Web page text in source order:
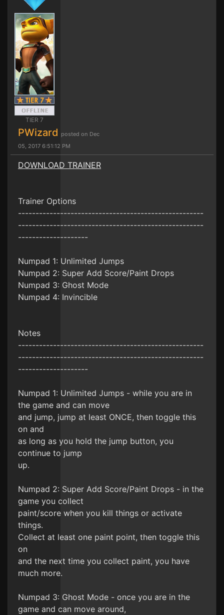
TIER 7
PWizard posted on Dec
05, 2017 6:51:12 PM
DOWNLOAD TRAINER
Trainer Options
-----------------------------------------------------
-----------------------------------------------------
--------------------
Numpad 1: Unlimited Jumps
Numpad 2: Super Add Score/Paint Drops
Numpad 3: Ghost Mode
Numpad 4: Invincible
Notes
-----------------------------------------------------
-----------------------------------------------------
--------------------
Numpad 1: Unlimited Jumps - while you are in
the game and can move
and jump, jump at least ONCE, then toggle this
on and
as long as you hold the jump button, you
continue to jump
up.
Numpad 2: Super Add Score/Paint Drops - in the
game you collect
paint/score when you kill things or activate
things.
Collect at least one paint point, then toggle this
on
and the next time you collect paint, you have
much more.
Numpad 3: Ghost Mode - once you are in the
game and can move around,